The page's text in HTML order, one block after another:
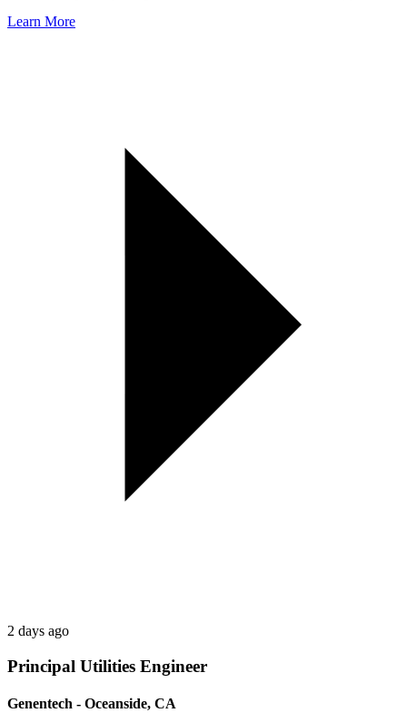
Learn More
2 days ago
Principal Utilities Engineer
Genentech - Oceanside, CA